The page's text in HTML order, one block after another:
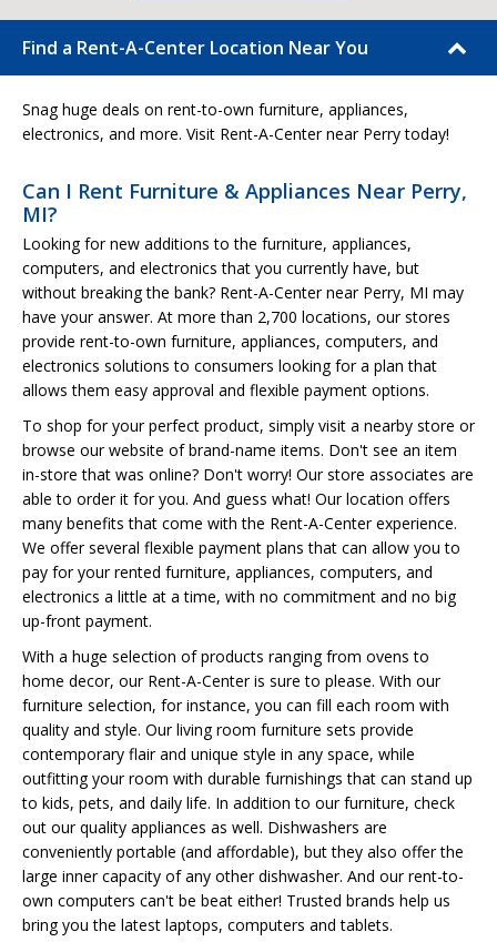
Find a Rent-A-Center Location Near You
Snag huge deals on rent-to-own furniture, appliances,
electronics, and more. Visit Rent-A-Center near Perry today!
Can I Rent Furniture & Appliances Near Perry,
MI?
Looking for new additions to the furniture, appliances,
computers, and electronics that you currently have, but
without breaking the bank? Rent-A-Center near Perry, MI may
have your answer. At more than 2,700 locations, our stores
provide rent-to-own furniture, appliances, computers, and
electronics solutions to consumers looking for a plan that
allows them easy approval and flexible payment options.
To shop for your perfect product, simply visit a nearby store or
browse our website of brand-name items. Don't see an item
in-store that was online? Don't worry! Our store associates are
able to order it for you. And guess what! Our location offers
many benefits that come with the Rent-A-Center experience.
We offer several flexible payment plans that can allow you to
pay for your rented furniture, appliances, computers, and
electronics a little at a time, with no commitment and no big
up-front payment.
With a huge selection of products ranging from ovens to
home decor, our Rent-A-Center is sure to please. With our
furniture selection, for instance, you can fill each room with
quality and style. Our living room furniture sets provide
contemporary flair and unique style in any space, while
outfitting your room with durable furnishings that can stand up
to kids, pets, and daily life. In addition to our furniture, check
out our quality appliances as well. Dishwashers are
conveniently portable (and affordable), but they also offer the
large inner capacity of any other dishwasher. And our rent-to-
own computers can't be beat either! Trusted brands help us
bring you the latest laptops, computers and tablets.